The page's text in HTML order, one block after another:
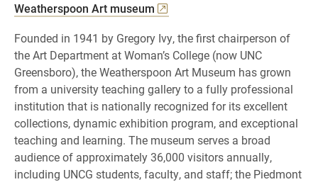
Weatherspoon Art museum
Founded in 1941 by Gregory Ivy, the first chairperson of
the Art Department at Woman’s College (now UNC
Greensboro), the Weatherspoon Art Museum has grown
from a university teaching gallery to a fully professional
institution that is nationally recognized for its excellent
collections, dynamic exhibition program, and exceptional
teaching and learning. The museum serves a broad
audience of approximately 36,000 visitors annually,
including UNCG students, faculty, and staff; the Piedmont